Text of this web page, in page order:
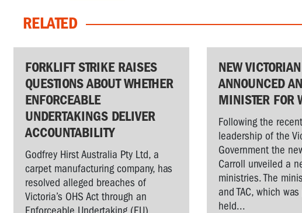
RELATED
FORKLIFT STRIKE RAISES
QUESTIONS ABOUT WHETHER
ENFORCEABLE
UNDERTAKINGS DELIVER
ACCOUNTABILITY
Godfrey Hirst Australia Pty Ltd, a
carpet manufacturing company, has
resolved alleged breaches of
Victoria’s OHS Act through an
NEW
ANNOUNCED
MINISTER FOR
Following the
leadership of the
Government the
Carroll unveiled a
ministries. The
and TAC, which
held...